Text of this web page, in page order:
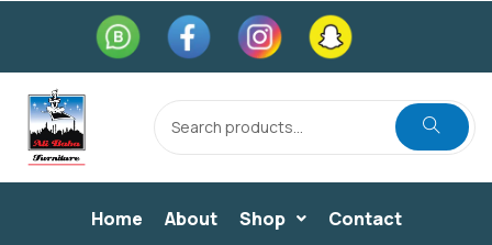
Home About Shop Contact